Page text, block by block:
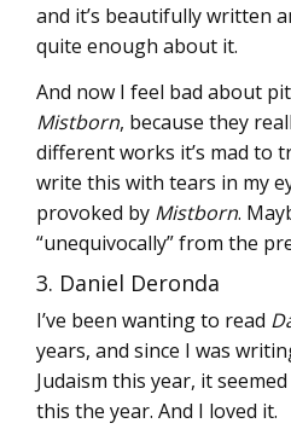
and it’s beautifully written
quite enough about it.
And now I feel bad about
Mistborn, because they
different works it’s mad to
write this with tears in my
provoked by Mistborn.
“unequivocally” from the
3. Daniel Deronda
I’ve been wanting to read
years, and since I was
Judaism this year, it
this the year. And I loved it.